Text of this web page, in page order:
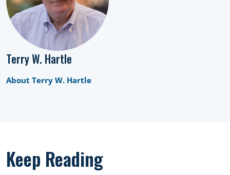
Terry W. Hartle
About Terry W. Hartle
Keep Reading